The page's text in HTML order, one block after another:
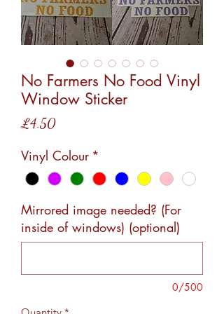
No Farmers No Food Vinyl
Window Sticker
£4.50Price
Vinyl Colour *
Mirrored image needed? (For
inside of windows) (optional)
0/500